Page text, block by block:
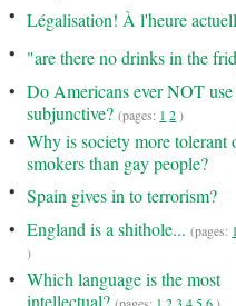
• Légalisation! À l'heure
• "are there no drinks in the
• Do Americans ever NOT use
subjunctive? (pages: 1 2)
• Why is society more tolerant
smokers than gay people?
• Spain gives in to terrorism?
• England is a shithole... (pages: 1
)
• Which language is the most
intellectual?